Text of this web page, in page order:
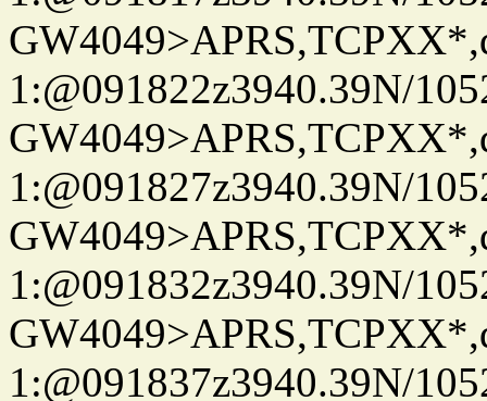
1:@091822z3940.39N/
1:@091827z3940.39N/
1:@091832z3940.39N/
1:@091837z3940.39N/